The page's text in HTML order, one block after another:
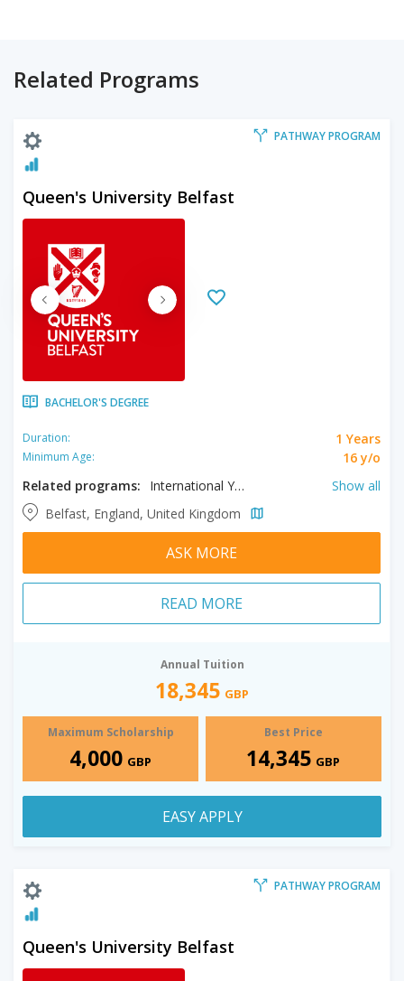
Related Programs
PATHWAY PROGRAM
Queen's University Belfast
BACHELOR'S DEGREE
Duration: 1 Years
Minimum Age:
16 y/o
Related programs:
International Year One in Accounting, International Year One in Finance, International Year One in Management, International Year One in Engineering
Show all
Belfast, England, United Kingdom
ASK MORE
READ MORE
Annual Tuition
18,345 GBP
Maximum Scholarship
4,000 GBP
Best Price
14,345 GBP
EASY APPLY
PATHWAY PROGRAM
Queen's University Belfast